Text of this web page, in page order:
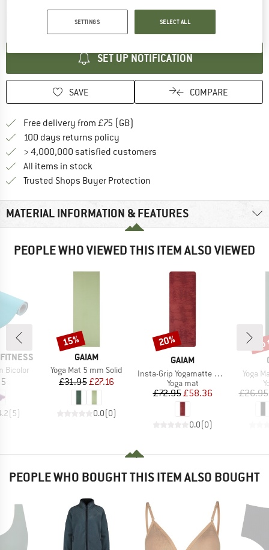
Item not in stock right now The link opens an information box which
SET UP NOTIFICATION
SAVE COMPARE
Free delivery from £75 (GB)
100 days returns policy
> 4,000,000 satisfied customers
All items in stock
Trusted Shops Buyer Protection
MATERIAL INFORMATION & FEATURES
PEOPLE WHO VIEWED THIS ITEM ALSO VIEWED
Bicolor
( 5)
BRAND
GAIAM
Item(s)
Yoga Mat 5 mm Solid
Price
£31.95Reduced Price
£27.16
0.0(0)
Discount
15%
BRAND
GAIAM
Item(s)
Insta-Grip Yogamatte 6 mm
Product group
Yoga mat
Price
£72.95Reduced Price
£58.36
0.0(0)
Discount
20%
Yoga
£26.95
PEOPLE WHO BOUGHT THIS ITEM ALSO BOUGHT
SETTINGS SELECT ALL